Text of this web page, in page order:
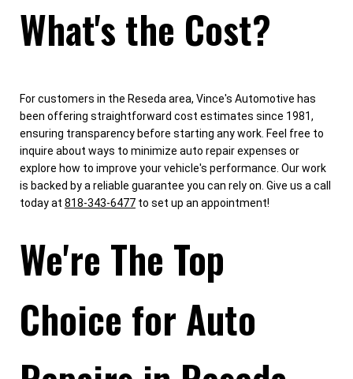
What's the Cost?
For customers in the Reseda area, Vince's Automotive has
been offering straightforward cost estimates since 1981,
ensuring transparency before starting any work. Feel free to
inquire about ways to minimize auto repair expenses or
explore how to improve your vehicle's performance. Our work
is backed by a reliable guarantee you can rely on. Give us a call
today at 818-343-6477 to set up an appointment!
We're The Top
Choice for Auto